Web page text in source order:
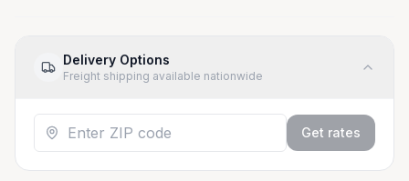
Delivery Options
Freight shipping available nationwide
Get rates